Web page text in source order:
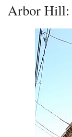
Arbor